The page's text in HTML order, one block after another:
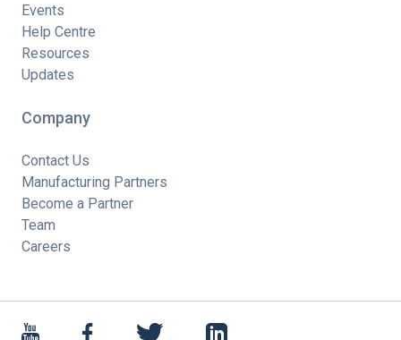
Events
Help Centre
Resources
Updates
Company
Contact Us
Manufacturing Partners
Become a Partner
Team
Careers